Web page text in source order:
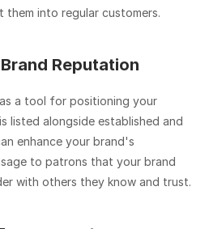
into regular customers.
Reputation
a tool for positioning your
listed alongside established and
enhance your brand's
to patrons that your brand
with others they know and trust.